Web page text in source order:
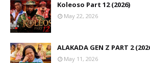
Koleoso Part 12 (2026)
May 22, 2026
ALAKADA GEN Z PART 2
May 11, 2026